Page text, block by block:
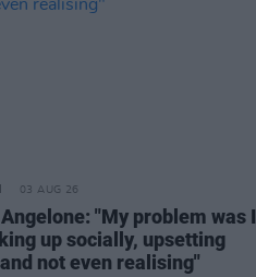
03 AUG 26
"My problem was I
up socially, upsetting
not even realising"